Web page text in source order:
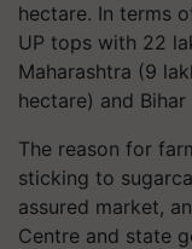
hectare. In terms
UP tops with 22
Maharashtra (9
hectare) and
The reason for
sticking to
assured market,
Centre and state